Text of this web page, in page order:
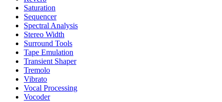
Saturation
Sequencer
Spectral Analysis
Stereo Width
Surround Tools
Tape Emulation
Transient Shaper
Tremolo
Vibrato
Vocal Processing
Vocoder